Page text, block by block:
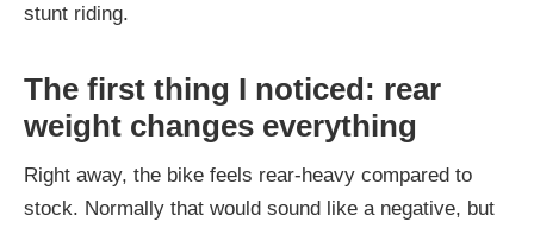
stunt riding.
The first thing I noticed: rear
weight changes everything
Right away, the bike feels rear-heavy compared to
stock. Normally that would sound like a negative, but